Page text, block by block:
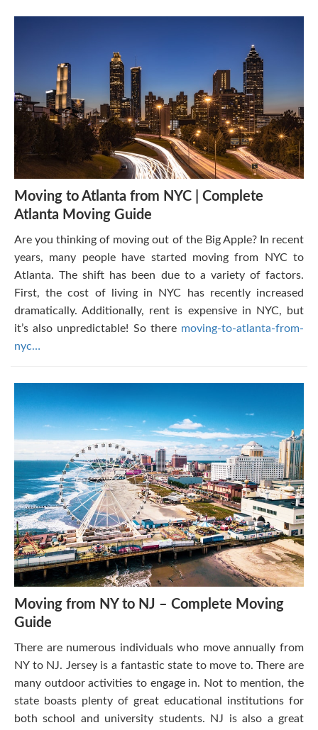
Moving to Atlanta from NYC | Complete
Atlanta Moving Guide
Are you thinking of moving out of the Big Apple? In recent
years, many people have started moving from NYC to
Atlanta. The shift has been due to a variety of factors.
First, the cost of living in NYC has recently increased
dramatically. Additionally, rent is expensive in NYC, but
it’s also unpredictable! So there moving-to-atlanta-from-
nyc…
Moving from NY to NJ – Complete Moving
Guide
There are numerous individuals who move annually from
NY to NJ. Jersey is a fantastic state to move to. There are
many outdoor activities to engage in. Not to mention, the
state boasts plenty of great educational institutions for
both school and university students. NJ is also a great